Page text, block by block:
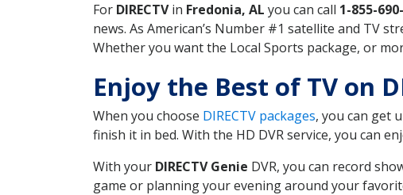
For DIRECTVin Fredonia, AL you can call 1-855-
news. As American’s Number #1 satellite and TV
Whether you want the Local Sports package, or
Enjoy the Best of TV on
When you choose DIRECTV packages, you can get
finish it in bed. With the HD DVR service, you can
With your DIRECTV Genie DVR, you can record
game or planning your evening around your